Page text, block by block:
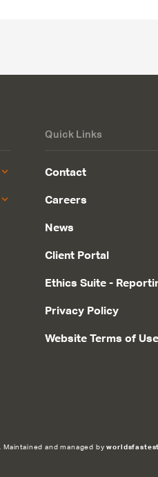
Quick Links
Contact
Careers
News
Client Portal
Ethics Suite -
Privacy Policy
Website Terms of Use
and managed by